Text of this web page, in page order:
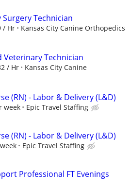
Technician
/ Hr Kansas City Canine Orthopedics
Veterinary Technician
/ Hr
Kansas City Canine
(RN) - Labor & Delivery (L&D)
week Epic Travel Staffing
(RN) - Labor & Delivery (L&D)
Epic Travel Staffing
Professional FT Evenings